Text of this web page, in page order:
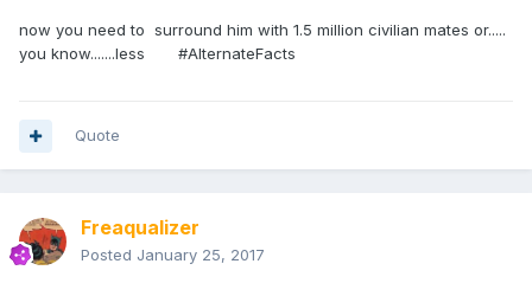
now you need to surround him with 1.5 million civilian mates or.....
you know.......less #AlternateFacts
Quote
Freaqualizer
Posted January 25, 2017